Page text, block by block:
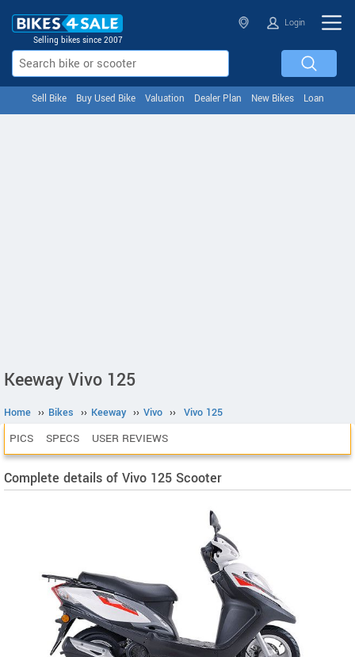
Selling bikes since 2007
Login
Sell Bike Buy Used Bike Valuation Dealer Plan New Bikes Loan
Keeway Vivo 125
Home ›› Bikes ›› Keeway ›› Vivo ›› Vivo 125
PICS SPECS USER REVIEWS
Complete details of Vivo 125 Scooter